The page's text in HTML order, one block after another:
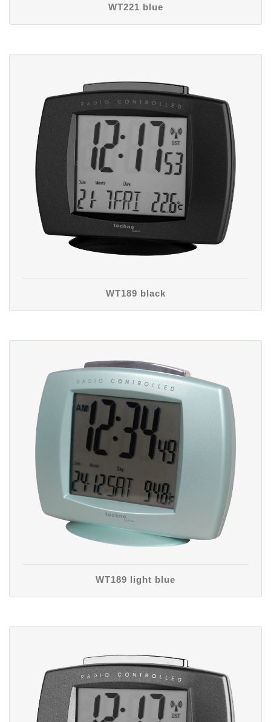
WT221 blue
WT189 black
WT189 light blue